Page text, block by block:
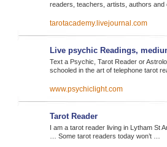
readers, teachers, artists, authors
tarotacademy.livejournal.com
Live psychic Readings,
Text a Psychic, Tarot Reader or
schooled in the art of telephone tarot
www.psychiclight.com
Tarot Reader
I am a tarot reader living in Lytham St
… Some tarot readers today won’t …